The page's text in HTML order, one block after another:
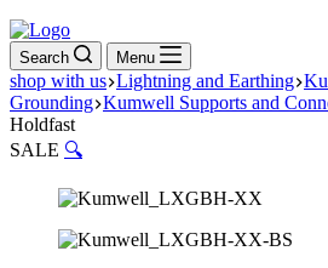
Search Menu
shop with us Lightning and Earthing
Grounding Kumwell Supports and
Holdfast
SALE 🔍